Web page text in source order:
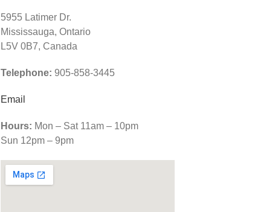
5955 Latimer Dr.
Mississauga, Ontario
L5V 0B7, Canada
Telephone: 905-858-3445
Email
Hours: Mon – Sat 11am – 10pm
Sun 12pm – 9pm